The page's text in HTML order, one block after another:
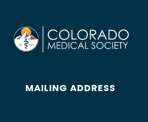
MAILING ADDRESS